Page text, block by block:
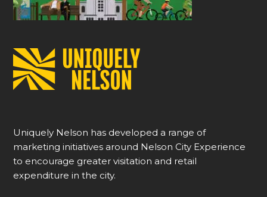
Uniquely Nelson has developed a range of
marketing initiatives around Nelson City Experience
to encourage greater visitation and retail
expenditure in the city.